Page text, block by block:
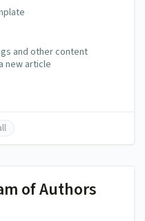
and other content
new article
of Authors